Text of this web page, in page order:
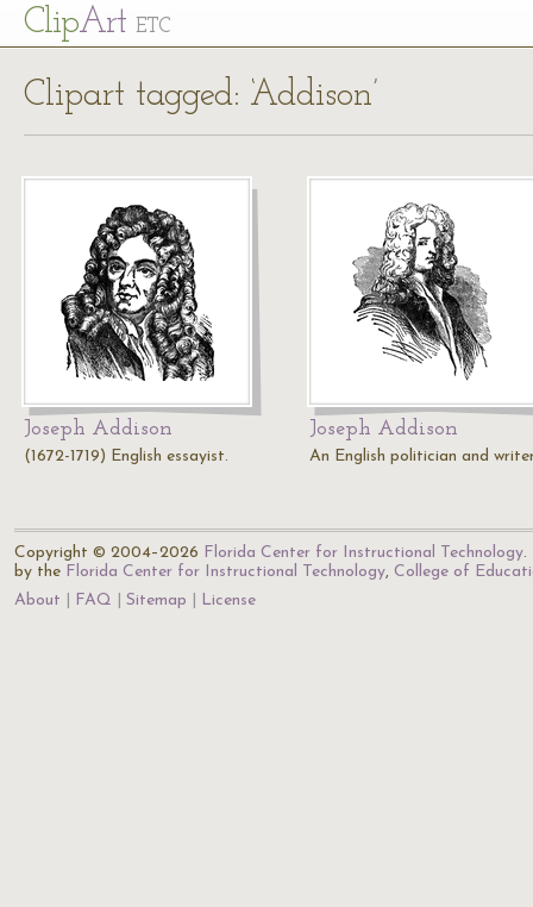
ClipArt ETC
Clipart tagged: ‘Addison’
Joseph Addison
(1672-1719) English essayist.
Joseph Addison
An English politician and
Copyright © 2004–2026 Florida Center for Instructional Technology.
by the Florida Center for Instructional Technology, College of
About
FAQ Sitemap License